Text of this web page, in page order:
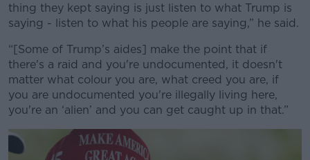
thing they kept saying is just listen to what Trump is
saying - listen to what his people are saying,” he said.
“[Some of Trump’s aides] make the point that if
there's a raid and you're undocumented, it doesn't
matter what colour you are, what creed you are, if
you are undocumented you're illegally living here,
you're an ‘alien’ and you can get caught up in that.”